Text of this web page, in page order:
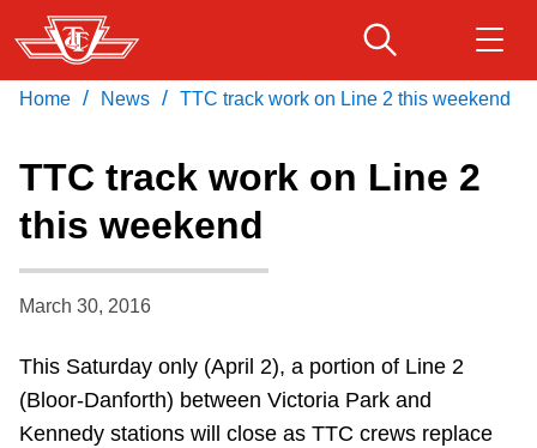
Skip
to
main
Fares & passes
Service advisories
Wheel-Trans
Download Transit App
Press ENTER
Home / News / TTC track work on Line 2 this weekend
TTC track work on Line 2
this weekend
March 30, 2016
This Saturday only (April 2), a portion of Line 2
(Bloor-Danforth) between Victoria Park and
Kennedy stations will close as TTC crews replace